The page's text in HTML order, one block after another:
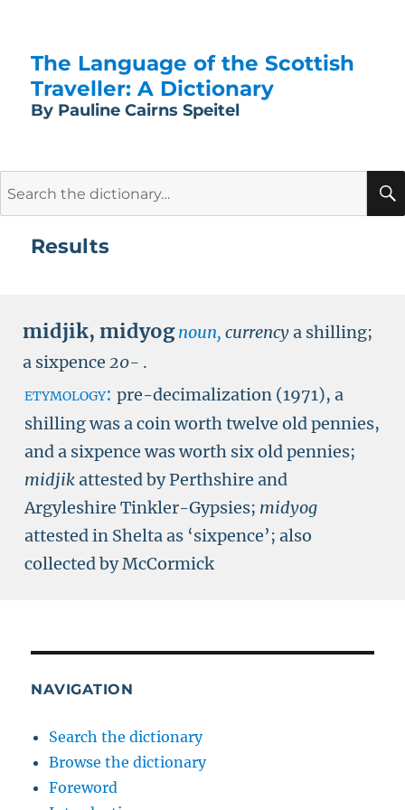
The Language of the Scottish
Traveller: A Dictionary
By Pauline Cairns Speitel
Results
midjik, midyog noun, currencya shilling;
a sixpence 20- .
etymology: pre-decimalization (1971), a
shilling was a coin worth twelve old pennies,
and a sixpence was worth six old pennies;
midjikattested by Perthshire and
Argyleshire Tinkler-Gypsies; midyog
attested in Shelta as ‘sixpence’; also
collected by McCormick
NAVIGATION
Search the dictionary
Browse the dictionary
Foreword